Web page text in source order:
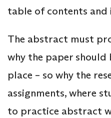
table of contents
The abstract must
why the paper
place – so why the
assignments, where
to practice abstract